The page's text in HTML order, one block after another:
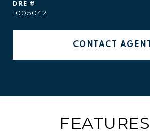
DRE #
1005042
CONTACT AGENT